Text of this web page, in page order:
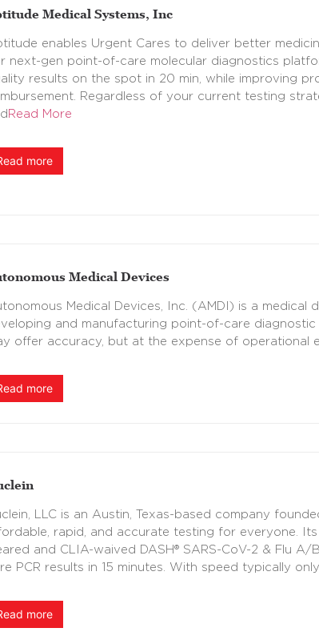
Medical Systems, Inc
enables Urgent Cares to deliver better
next-gen point-of-care molecular diagnostics
results on the spot in 20 min, while improving
Regardless of your current testing
Read More
more
Medical Devices
Medical Devices, Inc. (AMDI) is a
and manufacturing point-of-care
offer accuracy, but at the expense of operational
more
LLC is an Austin, Texas-based company
rapid, and accurate testing for everyone. Its
and CLIA-waived DASH® SARS-CoV-2 & Flu
PCR results in 15 minutes. With speed typically
more